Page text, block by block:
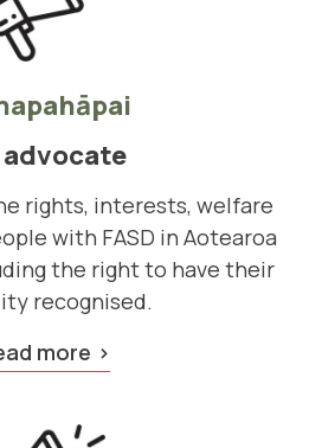
advocate
rights, interests, welfare
with FASD in Aotearoa
the right to have their
recognised.
more